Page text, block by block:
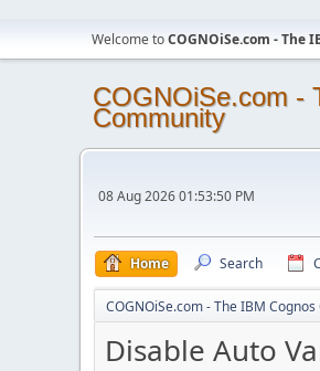
Welcome toCOGNOiSe.com - The
COGNOiSe.com -
Community
08 Aug 2026 01:53:50 PM
Home Search
COGNOiSe.com - The IBM
Disable Auto